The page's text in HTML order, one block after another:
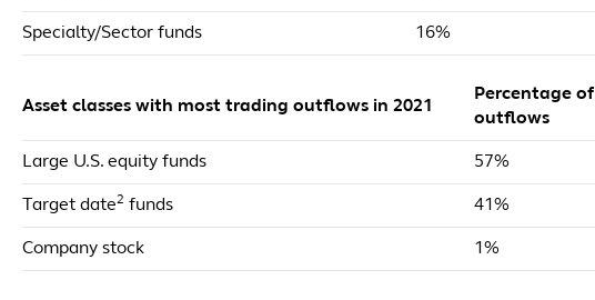
Specialty/Sector funds 16%
Asset classes with most trading outflows in 2021
Percentage of
outflows
Large U.S. equity funds 57%
Target date2 funds 41%
Company stock 1%